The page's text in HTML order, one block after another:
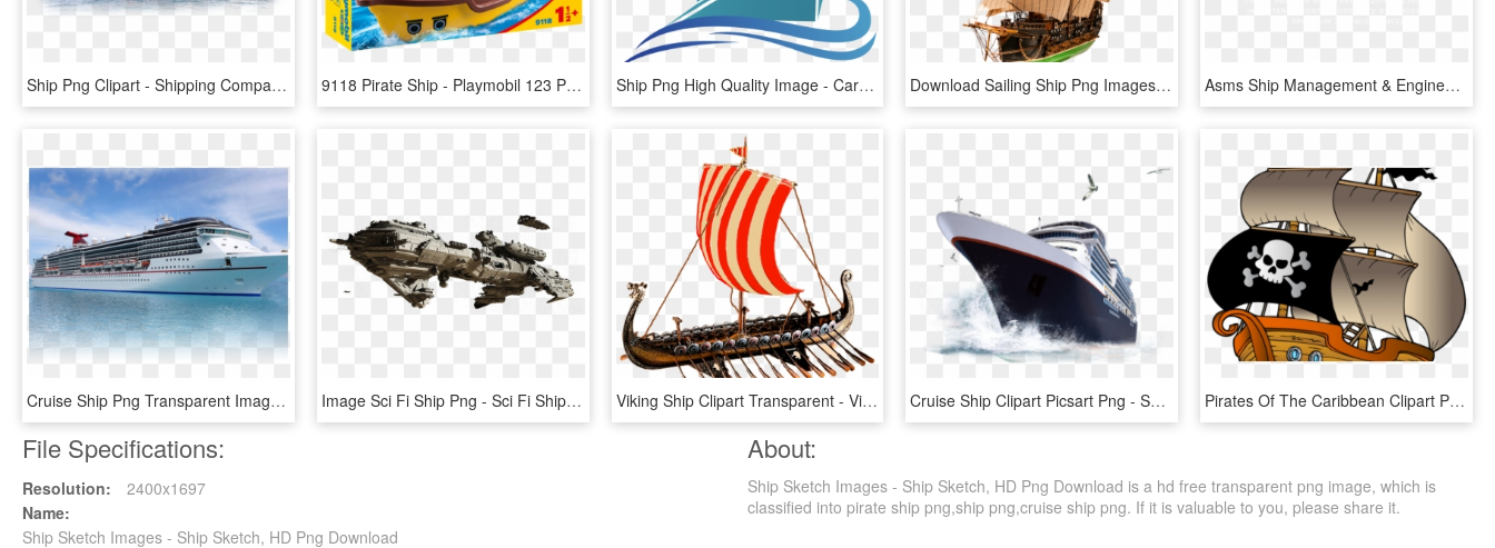
Ship Png Clipart - Shipping Company Cover Page, Transparent Png 9118 Pirate Ship - Playmobil 123 Pirate Ship, HD Png Download Ship Png High Quality Image - Cargo Ship Vector Png, Transparent Png Download Sailing Ship Png Images Background - Sailing Ship Transparent Background, Png Download Asms Ship Management & Engineering Services Private - Navy Ship Png, Transparent Png
Cruise Ship Png Transparent Images - Png Carnival Cruise Ship, Png Download Image Sci Fi Ship Png - Sci Fi Ship Png, Transparent Png Viking Ship Clipart Transparent - Vikings Ship Png, Png Download Cruise Ship Clipart Picsart Png - Ship Png, Transparent Png Pirates Of The Caribbean Clipart Pirate Ship - Pirate Ship Sailing Clip Art, HD Png Download
File Specifications:
Resolution:
2400x1697
Name:
Ship Sketch Images - Ship Sketch, HD Png Download
About:
Ship Sketch Images - Ship Sketch, HD Png Download is a hd free transparent png image, which is
classified into pirate ship png,ship png,cruise ship png. If it is valuable to you, please share it.